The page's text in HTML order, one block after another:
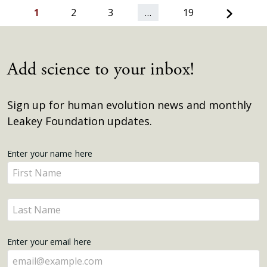
1 2 3 … 19 Next
Add science to your inbox!
Sign up for human evolution news and monthly
Leakey Foundation updates.
Get
Updates
Enter your name here
Enter
your
name
here
Enter
your
here
Enter your email here